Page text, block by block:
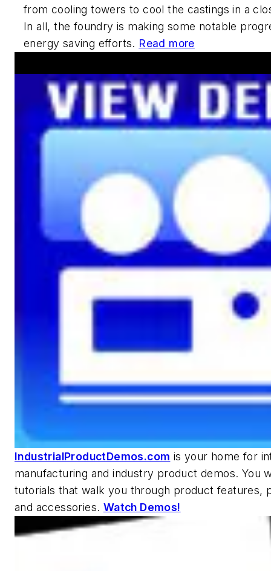
from cooling towers to cool the castings in a
In all, the foundry is making some notable
energy saving efforts. Read more
IndustrialProductDemos.com is your home for
manufacturing and industry product demos. You
tutorials that walk you through product features,
and accessories. Watch Demos!